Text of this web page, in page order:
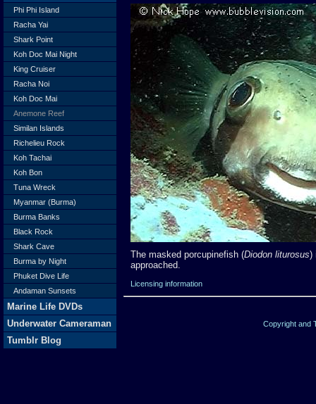
The masked porcupinefish (Diodon liturosus)
approached.
Licensing information
Copyright and
Phi Phi Island
Racha Yai
Shark Point
Koh Doc Mai Night
King Cruiser
Racha Noi
Koh Doc Mai
Anemone Reef
Similan Islands
Richelieu Rock
Koh Tachai
Koh Bon
Tuna Wreck
Myanmar (Burma)
Burma Banks
Black Rock
Shark Cave
Burma by Night
Phuket Dive Life
Andaman Sunsets
Marine Life DVDs
Underwater Cameraman
Tumblr Blog